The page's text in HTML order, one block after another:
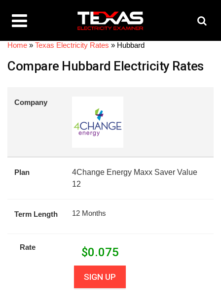
Home » Texas Electricity Rates » Hubbard
Compare Hubbard Electricity Rates
Company
Plan
4Change Energy Maxx Saver Value
12
Term Length 12 Months
Rate $0.075
SIGN UP